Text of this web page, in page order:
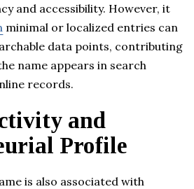
and accessibility. However, it
minimal or localized entries can
data points, contributing
name appears in search
records.
and
Profile
is also associated with